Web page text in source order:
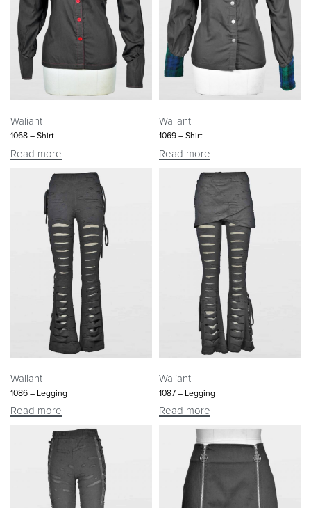
Waliant
1068 – Shirt
Read more
Waliant
1069 – Shirt
Read more
Waliant
1086 – Legging
Read more
Waliant
1087 – Legging
Read more